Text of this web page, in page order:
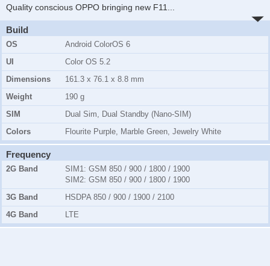
Quality conscious OPPO bringing new F11
Build
OS
Android ColorOS 6
UI
Color OS 5.2
Dimensions
161.3 x 76.1 x 8.8 mm
Weight
190 g
SIM
Dual Sim, Dual Standby (Nano-SIM)
Colors
Flourite Purple, Marble Green, Jewelry White
Frequency
2G Band SIM1: GSM 850 / 900 / 1800 / 1900
SIM2: GSM 850 / 900 / 1800 / 1900
3G Band
HSDPA 850 / 900 / 1900 / 2100
4G Band
LTE